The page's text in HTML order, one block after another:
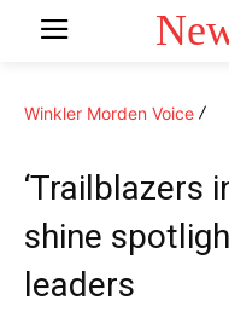
Winkler Morden Voice
‘Trailblazers
shine
leaders